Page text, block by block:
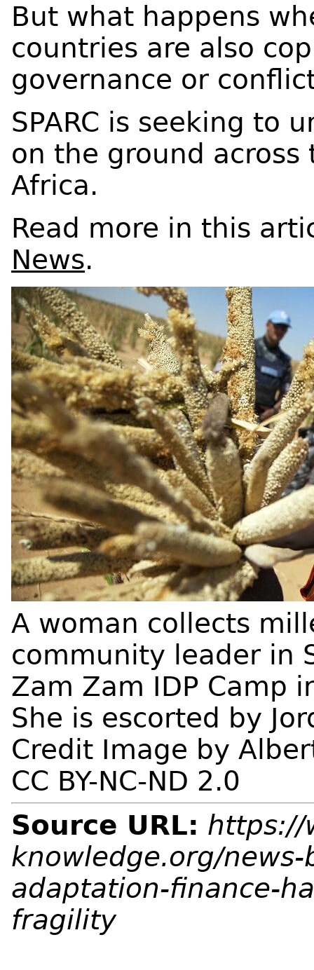
But what happens
countries are also
governance or
SPARC is seeking to
on the ground across
Africa.
Read more in this
News.
A woman collects
community leader in
Zam Zam IDP Camp
She is escorted by
Credit Image by
CC BY-NC-ND 2.0
Source URL: https://
knowledge.org/
adaptation-finance-
fragility